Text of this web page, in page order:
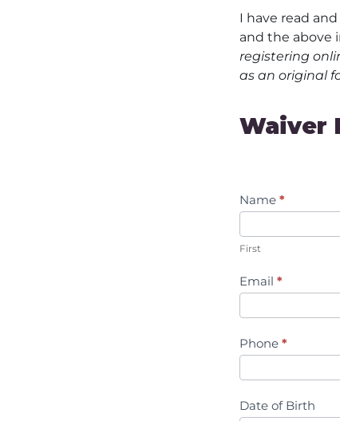
I have read
and the above
registering
as an original
Form
Waiver
Name *
First
Email *
Phone *
Date of Birth